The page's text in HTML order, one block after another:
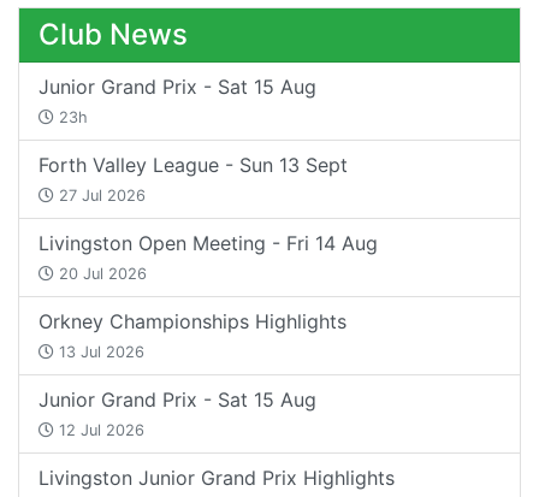
Club News
Junior Grand Prix - Sat 15 Aug
23h
Forth Valley League - Sun 13 Sept
27 Jul 2026
Livingston Open Meeting - Fri 14 Aug
20 Jul 2026
Orkney Championships Highlights
13 Jul 2026
Junior Grand Prix - Sat 15 Aug
12 Jul 2026
Livingston Junior Grand Prix Highlights